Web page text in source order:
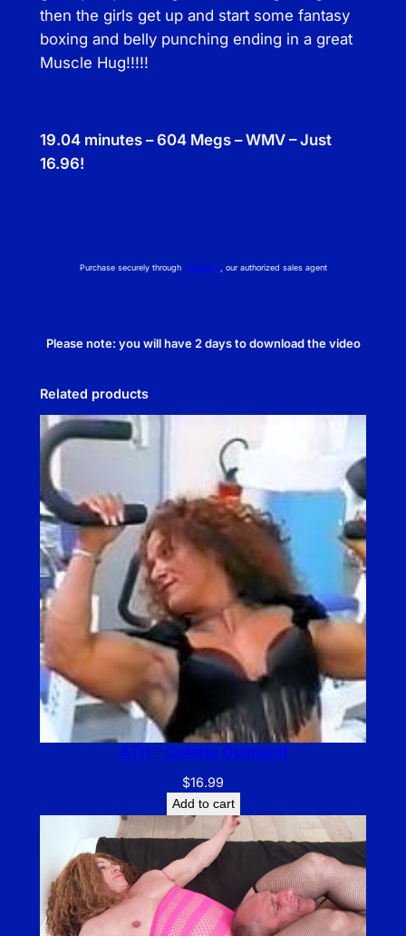
then the girls get up and start some fantasy
boxing and belly punching ending in a great
Muscle Hug!!!!!
19.04 minutes – 604 Megs – WMV – Just
16.96!
Purchase securely through NetBilling , our authorized sales agent
Please note: you will have 2 days to download the video
Related products
ATH – Colette Guimond
$16.99
Add to cart